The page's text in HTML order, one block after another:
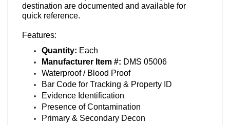
quick reference.
Quantity:
Manufacturer Item #:
Waterproof / Blood Proof
Bar Code for Tracking & Property ID
Evidence Identification
Presence of Contamination
Primary & Secondary Decon
Blast Injury Indicator